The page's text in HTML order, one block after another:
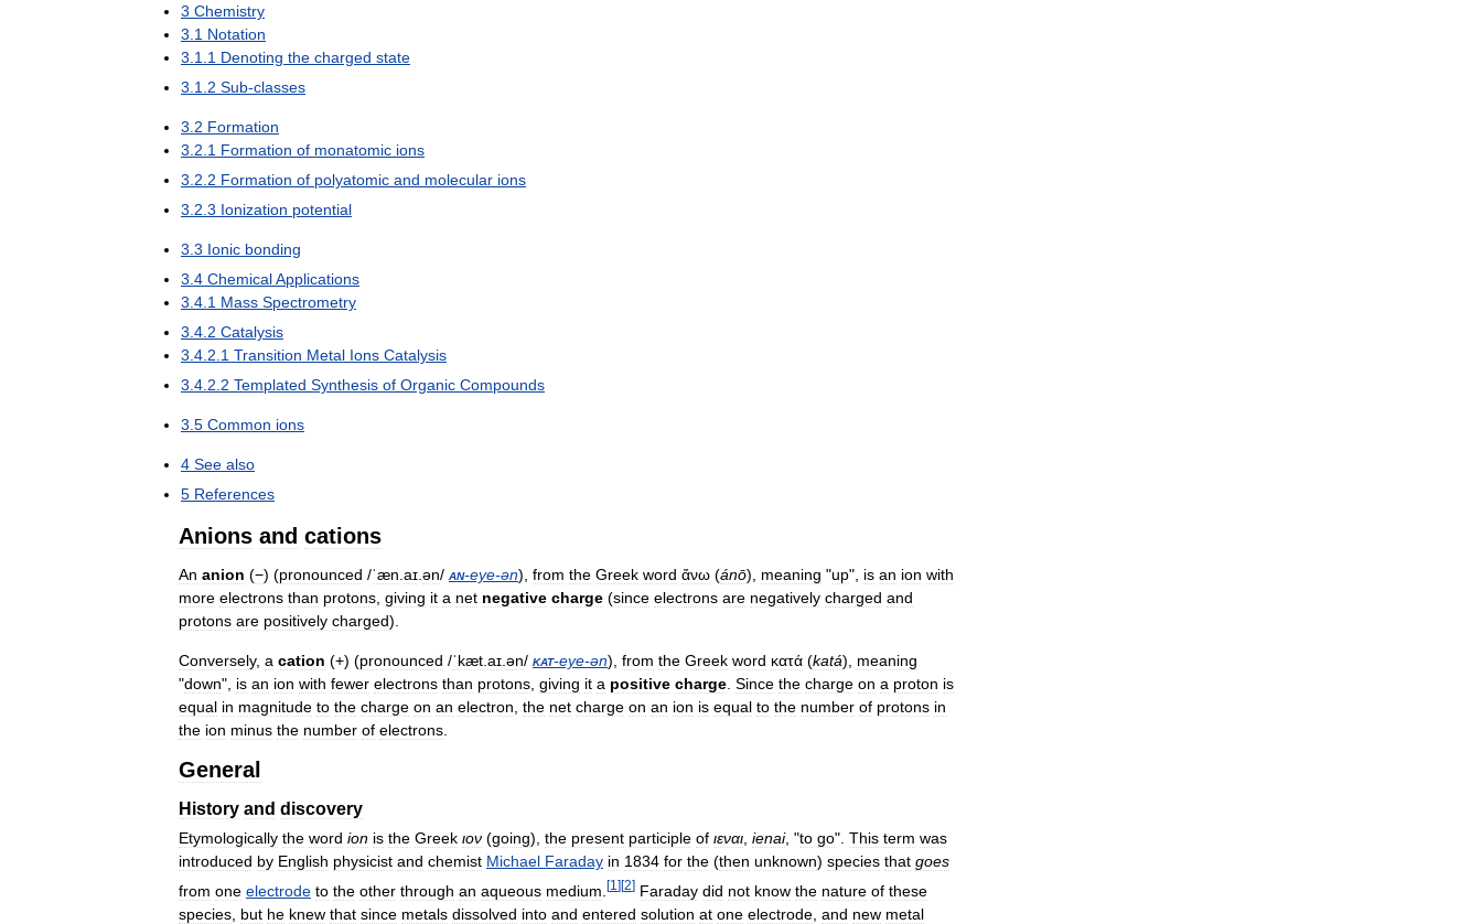
3 Chemistry
3 1 Notation
3 1 1 Denoting the charged state
3 1 2 Sub-classes
3 2 Formation
3 2 1 Formation of monatomic ions
3 2 2 Formation of polyatomic and molecular ions
3 2 3 Ionization potential
3 3 Ionic bonding
3 4 ChemicalApplications
3 4 1 Mass Spectrometry
3 4 2 Catalysis
3 4 2 1 Transition Metal Ions Catalysis
3 4 2 2 Templated Synthesis of Organic Compounds
3 5 Common ions
4 See also
5 References
Anions and cations
An anion (−) (pronounced /ˈæn aɪ ən/ an-eye-ən), from the Greek word ἄνω (ánō), meaning "up", is an ion with
more electrons than protons giving it a net negative charge (since electrons are negatively charged and
protons are positively charged).
Conversely, a cation (+) (pronounced /ˈkæt aɪ ən/ kat-eye-ən), from the Greek word κατά (katá), meaning
"down", is an ion with fewer electrons than protons giving it a positive charge Since the charge on a proton is
equal in magnitude to the charge on an electron the net charge on an ion is equal to the number of protons in
the ion minus the number of electrons
General
History and discovery
Etymologically the word ion is the Greek ιον (going), the present participle of ιεναι ienai, "to go". This term was
introduced by English physicist and chemist Michael Faraday in 1834 for the (then unknown) species that goes
from one electrode to the other through an aqueous medium [1 ][2] Faraday did not know the nature of these
species but he knew that since metals dissolved into and entered solution at one electrode and new metal